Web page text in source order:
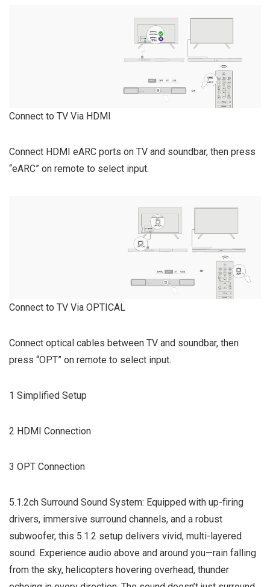
Connect to TV Via HDMI
Connect HDMI eARC ports on TV and soundbar, then press
“eARC” on remote to select input.
Connect to TV Via OPTICAL
Connect optical cables between TV and soundbar, then
press “OPT” on remote to select input.
1 Simplified Setup
2 HDMI Connection
3 OPT Connection
5.1.2ch Surround Sound System: Equipped with up-firing
drivers, immersive surround channels, and a robust
subwoofer, this 5.1.2 setup delivers vivid, multi-layered
sound. Experience audio above and around you—rain falling
from the sky, helicopters hovering overhead, thunder